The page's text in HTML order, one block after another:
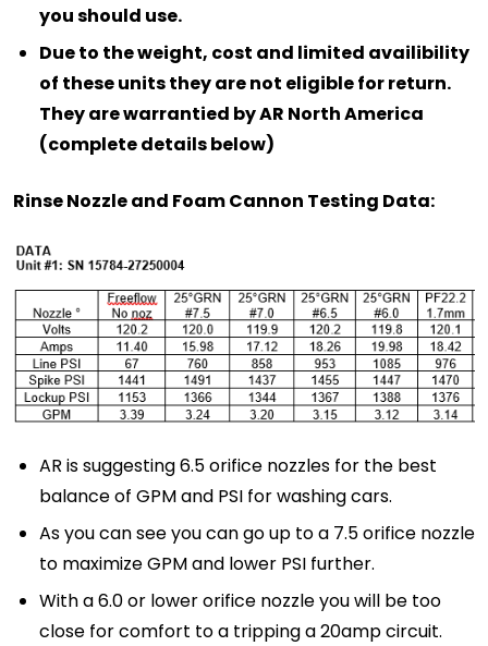
you should use.
Due to the weight, cost and limited availibility
of these units they are not eligible for return.
They are warrantied by AR North America
(complete details below)
Rinse Nozzle and Foam Cannon Testing Data:
AR is suggesting 6.5 orifice nozzles for the best
balance of GPM and PSI for washing cars.
As you can see you can go up to a 7.5 orifice nozzle
to maximize GPM and lower PSI further.
With a 6.0 or lower orifice nozzle you will be too
close for comfort to a tripping a 20amp circuit.